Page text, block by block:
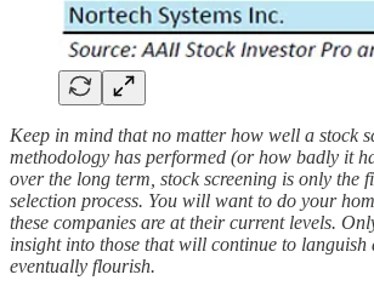
Keep in mind that no matter how well a stock
methodology has performed (or how badly it
over the long term, stock screening is only the
selection process. You will want to do your
these companies are at their current levels.
insight into those that will continue to languish
eventually flourish.